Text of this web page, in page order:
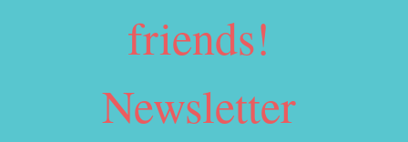
friends!
Newsletter